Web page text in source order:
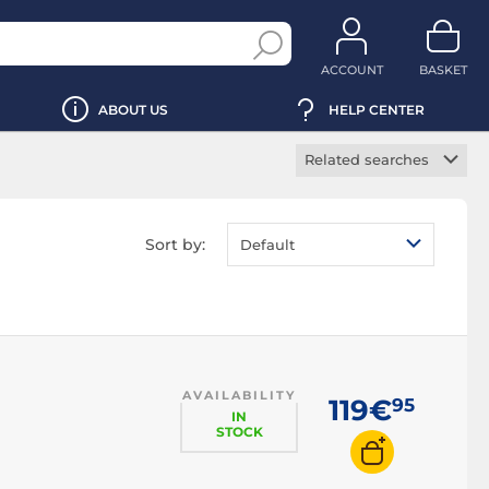
ACCOUNT BASKET
ABOUT US HELP CENTER
Related searches
Silent power supply
Active power supply
Desktop computer
power supply
Sort by: Default
AVAILABILITY
IN
STOCK
119€95